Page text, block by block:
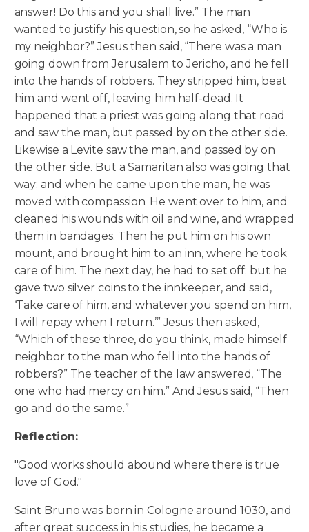
answer! Do this and you shall live.” The man
wanted to justify his question, so he asked, “Who is
my neighbor?” Jesus then said, “There was a man
going down from Jerusalem to Jericho, and he fell
into the hands of robbers. They stripped him, beat
him and went off, leaving him half-dead. It
happened that a priest was going along that road
and saw the man, but passed by on the other side.
Likewise a Levite saw the man, and passed by on
the other side. But a Samaritan also was going that
way; and when he came upon the man, he was
moved with compassion. He went over to him, and
cleaned his wounds with oil and wine, and wrapped
them in bandages. Then he put him on his own
mount, and brought him to an inn, where he took
care of him. The next day, he had to set off; but he
gave two silver coins to the innkeeper, and said,
‘Take care of him, and whatever you spend on him,
I will repay when I return.’” Jesus then asked,
“Which of these three, do you think, made himself
neighbor to the man who fell into the hands of
robbers?” The teacher of the law answered, “The
one who had mercy on him.” And Jesus said, “Then
go and do the same.”
Reflection:
"Good works should abound where there is true
love of God."
Saint Bruno was born in Cologne around 1030, and
after great success in his studies, he became a